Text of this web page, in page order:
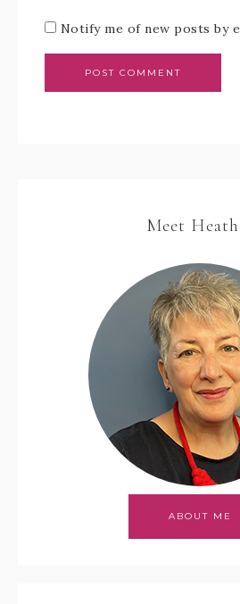
Notify me of new posts by
Meet
ABOUT ME